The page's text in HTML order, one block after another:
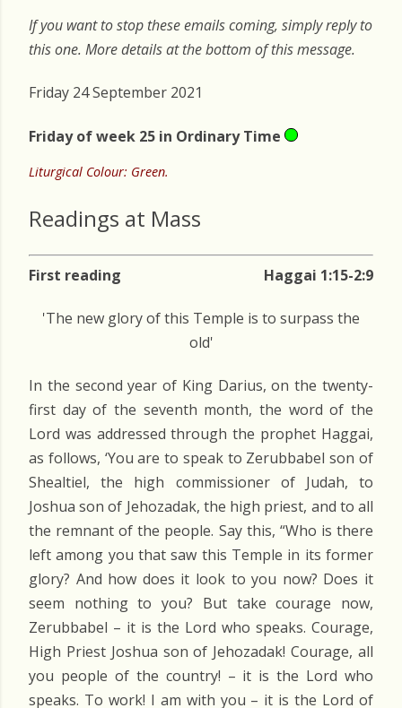
If you want to stop these emails coming, simply reply to
this one. More details at the bottom of this message.
Friday 24 September 2021
Friday of week 25 in Ordinary Time
Liturgical Colour: Green.
Readings at Mass
First reading Haggai 1:15-2:9
'The new glory of this Temple is to surpass the
old'
In the second year of King Darius, on the twenty-
first day of the seventh month, the word of the
Lord was addressed through the prophet Haggai,
as follows, ‘You are to speak to Zerubbabel son of
Shealtiel, the high commissioner of Judah, to
Joshua son of Jehozadak, the high priest, and to all
the remnant of the people. Say this, “Who is there
left among you that saw this Temple in its former
glory? And how does it look to you now? Does it
seem nothing to you? But take courage now,
Zerubbabel – it is the Lord who speaks. Courage,
High Priest Joshua son of Jehozadak! Courage, all
you people of the country! – it is the Lord who
speaks. To work! I am with you – it is the Lord of